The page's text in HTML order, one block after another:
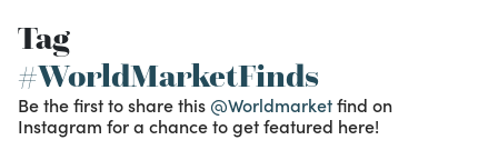
Tag
#WorldMarketFinds
Be the first to share this @Worldmarketfind on
Instagram for a chance to get featured here!